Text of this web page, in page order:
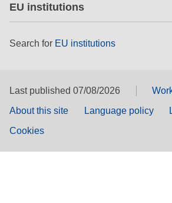
EU institutions
Search for EU institutions
Last published 07/08/2026
About this site
Language policy
Cookies